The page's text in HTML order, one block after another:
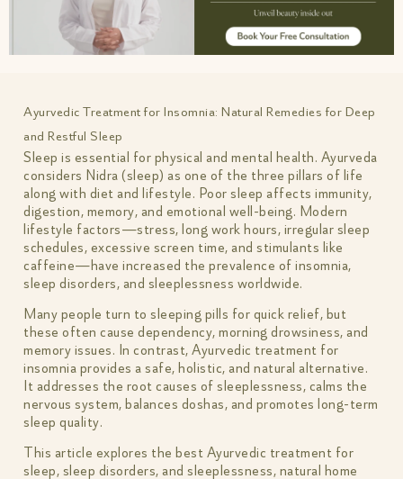
Ayurvedic Treatment for Insomnia: Natural Remedies for Deep
and Restful Sleep
Sleep is essential for physical and mental health. Ayurveda
considers Nidra (sleep) as one of the three pillars of life
along with diet and lifestyle. Poor sleep affects immunity,
digestion, memory, and emotional well-being. Modern
lifestyle factors—stress, long work hours, irregular sleep
schedules, excessive screen time, and stimulants like
caffeine—have increased the prevalence of insomnia,
sleep disorders, and sleeplessness worldwide.
Many people turn to sleeping pills for quick relief, but
these often cause dependency, morning drowsiness, and
memory issues. In contrast, Ayurvedic treatment for
insomnia provides a safe, holistic, and natural alternative.
It addresses the root causes of sleeplessness, calms the
nervous system, balances doshas, and promotes long-term
sleep quality.
This article explores the best Ayurvedic treatment for
sleep, sleep disorders, and sleeplessness, natural home